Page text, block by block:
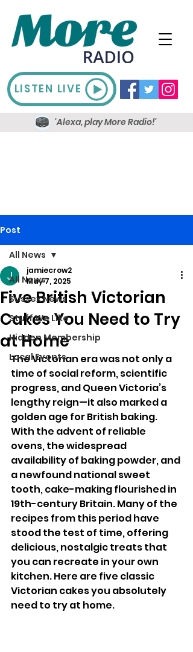
LISTEN LIVE
'Alexa, play More Radio!'
Post
All News
Sussex News
Stuff We Like
Hidden Membership
Local Events
All News
Five British Victorian
Cakes You Need to Try
at Home
jamiecrow2
May 7, 2025
The Victorian era was not only a
time of social reform, scientific
progress, and Queen Victoria’s
lengthy reign—it also marked a
golden age for British baking.
With the advent of reliable
ovens, the widespread
availability of baking powder, and
a newfound national sweet
tooth, cake-making flourished in
19th-century Britain. Many of the
recipes from this period have
stood the test of time, offering
delicious, nostalgic treats that
you can recreate in your own
kitchen. Here are five classic
Victorian cakes you absolutely
need to try at home.